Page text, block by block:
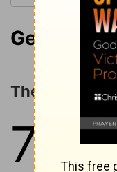
Genesis
The Flood
7
Next
the ship,